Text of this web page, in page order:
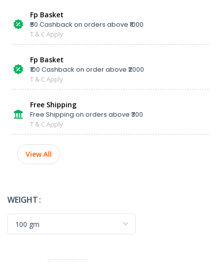
Fp Basket
₹50 Cashback on orders above ₹1000
T & C Apply
Fp Basket
₹100 Cashback on order above ₹2000
T & C Apply
Free Shipping
Free Shipping on orders above ₹300
T & C Apply
View All
WEIGHT